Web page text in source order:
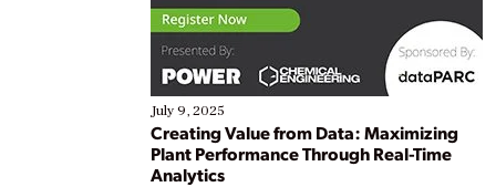
July 9, 2025
Creating Value from Data: Maximizing
Plant Performance Through Real-Time
Analytics